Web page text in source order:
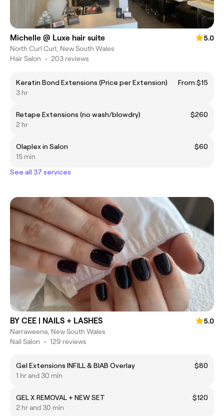
Michelle @ Luxe hair suite
5.0
North Curl Curl, New South Wales
Hair Salon • 203 reviews
Keratin Bond Extensions (Price per Extension)
From $15
3 hr
Retape Extensions (no wash/blowdry)
$260
2 hr
Olaplex in Salon
$60
15 min
See all 37 services
BY CEE | NAILS + LASHES
5.0
Narraweena, New South Wales
Nail Salon • 129 reviews
Gel Extensions INFILL & BIAB Overlay
$80
1 hr and 30 min
GEL X REMOVAL + NEW SET
$120
2 hr and 30 min